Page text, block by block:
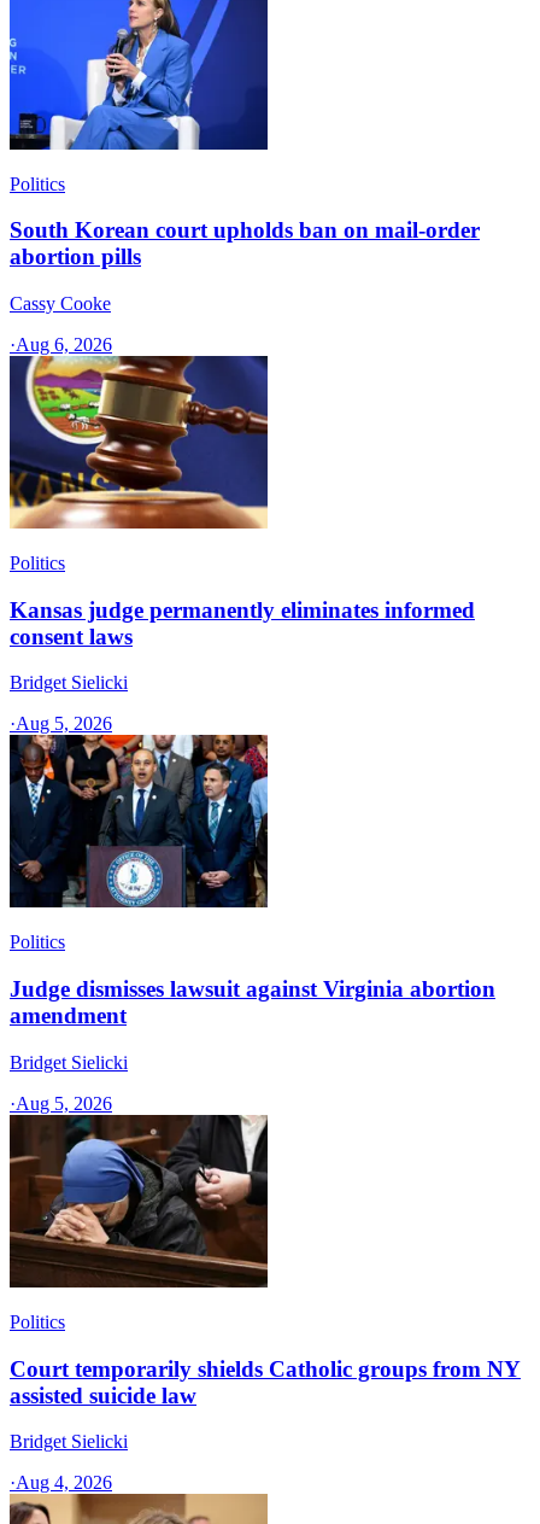
Politics
South Korean court upholds ban on mail-order
abortion pills
Cassy Cooke
·Aug 6, 2026
Politics
Kansas judge permanently eliminates informed
consent laws
Bridget Sielicki
·Aug 5, 2026
Politics
Judge dismisses lawsuit against Virginia abortion
amendment
Bridget Sielicki
·Aug 5, 2026
Politics
Court temporarily shields Catholic groups from NY
assisted suicide law
Bridget Sielicki
·Aug 4, 2026